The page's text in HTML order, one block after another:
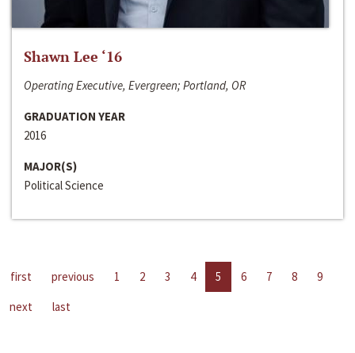
Shawn Lee ‘16
Operating Executive, Evergreen; Portland, OR
GRADUATION YEAR
2016
MAJOR(S)
Political Science
first previous 1 2 3 4 5 6 7 8
9
next
last